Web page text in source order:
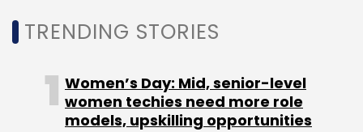
TRENDING STORIES
Women’s Day: Mid, senior-level
women techies need more role
models, upskilling opportunities